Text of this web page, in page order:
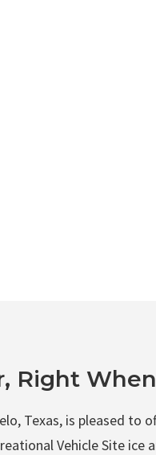
Right
Texas, is pleased to
Vehicle Site ice